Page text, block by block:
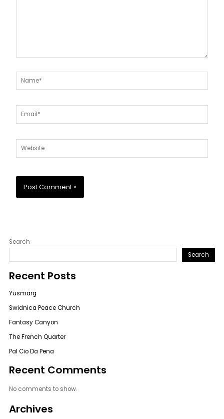
Name*
Email*
Website
Search
Search
Recent Posts
Yusmarg
Swidnica Peace Church
Fantasy Canyon
The French Quarter
Pal Cio Da Pena
Recent Comments
No comments to show.
Archives